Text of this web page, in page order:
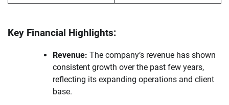
Key Financial Highlights:
Revenue: The company’s revenue has shown
consistent growth over the past few years,
reflecting its expanding operations and client
base.